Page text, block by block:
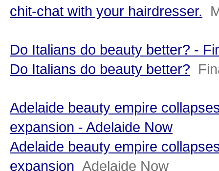
chit-chat with your hairdresser.
Do Italians do beauty better? -
Do Italians do beauty better?
Adelaide beauty empire
expansion - Adelaide Now
Adelaide beauty empire
expansion Adelaide Now